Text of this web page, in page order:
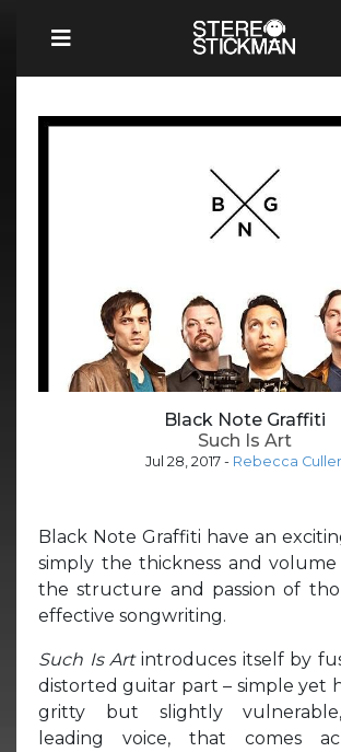
Black Note Graffiti
Such Is Art
Jul 28, 2017- Rebecca
Black Note Graffiti have an
simply the thickness and
the structure and passion of
effective songwriting.
Such Is Art introduces itself by
distorted guitar part – simple yet
gritty but slightly vulnerable,
leading voice, that comes